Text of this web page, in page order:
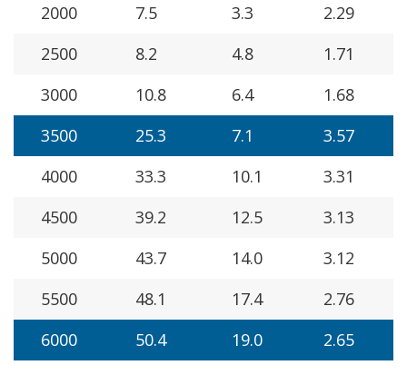
2000
7.5 3.3
2.29
2500
8.2 4.8
1.71
3000
10.8 6.4
1.68
3500
25.3 7.1
3.57
4000
33.3 10.1
3.31
4500
39.2 12.5
3.13
5000
43.7 14.0
3.12
5500
48.1 17.4
2.76
6000
50.4 19.0 2.65